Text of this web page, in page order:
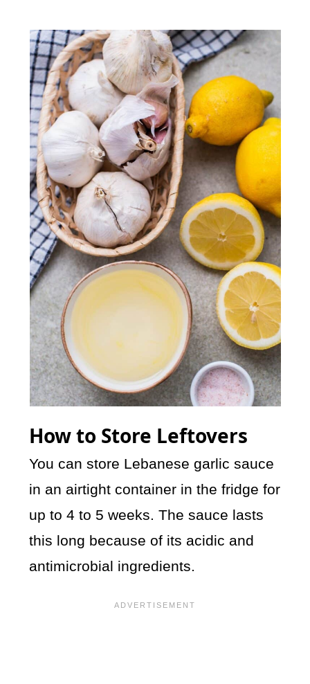
How to Store Leftovers
You can store Lebanese garlic sauce
in an airtight container in the fridge for
up to 4 to 5 weeks. The sauce lasts
this long because of its acidic and
antimicrobial ingredients.